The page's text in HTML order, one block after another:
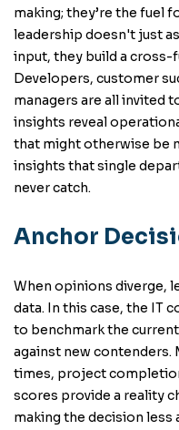
making; they’re the fuel
leadership doesn't just
input, they build a cross-
Developers, customer
managers are all invited
insights reveal
that might otherwise be
insights that single
never catch.
Anchor
When opinions diverge,
data. In this case, the IT
to benchmark the current
against new
times, project
scores provide a reality
making the decision